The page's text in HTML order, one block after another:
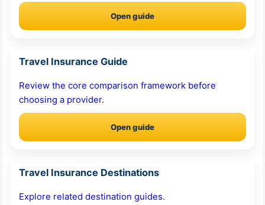
Open guide
Travel Insurance Guide
Review the core comparison framework before
choosing a provider.
Open guide
Travel Insurance Destinations
Explore related destination guides.